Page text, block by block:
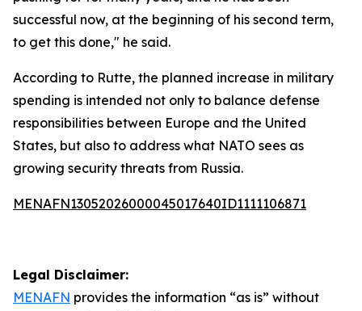
successful now, at the beginning of his second term,
to get this done," he said.
According to Rutte, the planned increase in military
spending is intended not only to balance defense
responsibilities between Europe and the United
States, but also to address what NATO sees as
growing security threats from Russia.
MENAFN13052026000045017640ID1111106871
Legal Disclaimer:
MENAFN provides the information “as is” without